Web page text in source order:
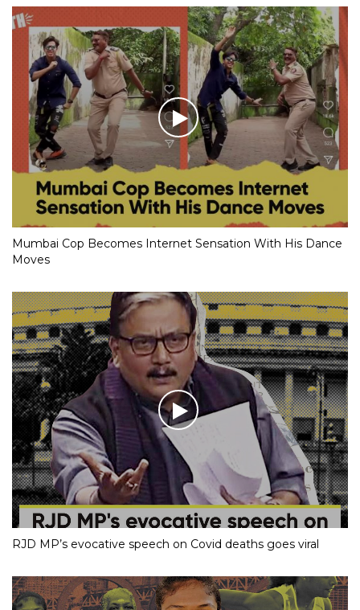
Mumbai Cop Becomes Internet Sensation With His Dance
Moves
RJD MP’s evocative speech on Covid deaths goes viral